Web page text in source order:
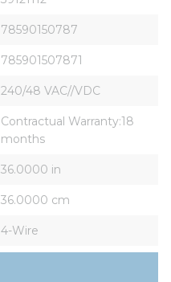
78590150787
785901507871
240/48 VAC//VDC
Contractual Warranty:18
months
36.0000 in
36.0000 cm
4-Wire